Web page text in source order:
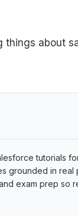
things about
tutorials
grounded in real
exam prep so